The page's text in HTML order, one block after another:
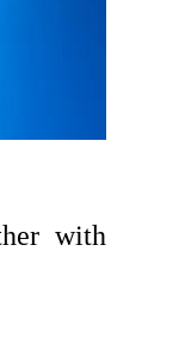
with